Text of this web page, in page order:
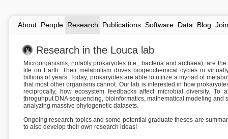
About People Research Publications Software Data Blog Join
Research in the Louca lab
Microorganisms, notably prokaryotes (i.e., bacteria and archaea), are
life on Earth. Their metabolism drives biogeochemical cycles in
billions of years. Today, prokaryotes are able to utilize a myriad of
that most other organisms cannot. Our lab is interested in how
reciprocally, how ecosystem feedbacks affect microbial diversity.
throguhput DNA sequencing, bioinformatics, mathematical modeling
analyzing massive phylogenetic datasets.
Ongoing research topics and some potential graduate theses are
to also develop their own research ideas!